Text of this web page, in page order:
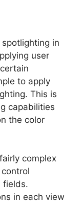
in
user
to apply
This is
capabilities
the color
complex
fields.
in each view